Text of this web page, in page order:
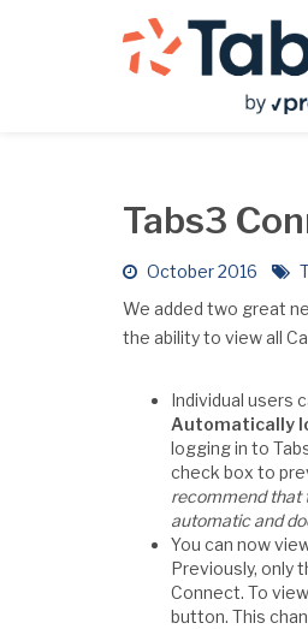
Tabs3
October 2016
We added two great
the ability to view all
Individual users
Automatically
logging in to
check box to
recommend that
automatic and
You can now
Previously, only
Connect. To
button. This